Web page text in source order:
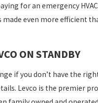
for an emergency
made even more efficient
ON STANDBY
if you don’t have the
Levco is the premier